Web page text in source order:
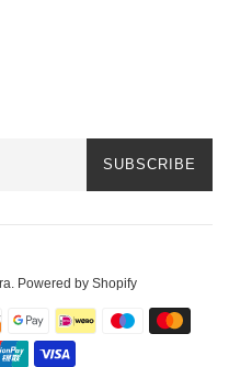
SUBSCRIBE
. Powered by Shopify